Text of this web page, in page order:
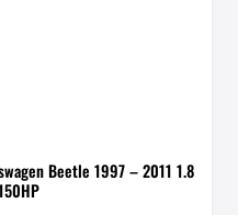
Beetle 1997 – 2011 1.8